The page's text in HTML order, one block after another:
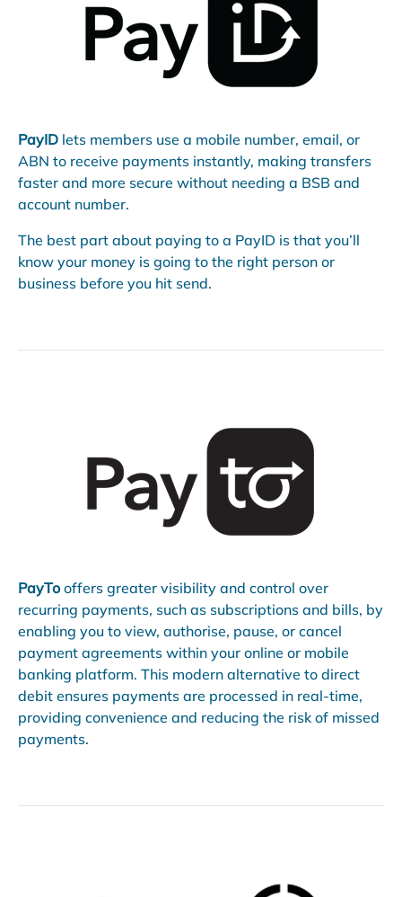
PayID lets members use a mobile number, email, or
ABN to receive payments instantly, making transfers
faster and more secure without needing a BSB and
account number.
The best part about paying to a PayID is that you’ll
know your money is going to the right person or
business before you hit send.
PayTooffers greater visibility and control over
recurring payments, such as subscriptions and bills, by
enabling you to view, authorise, pause, or cancel
payment agreements within your online or mobile
banking platform. This modern alternative to direct
debit ensures payments are processed in real-time,
providing convenience and reducing the risk of missed
payments.